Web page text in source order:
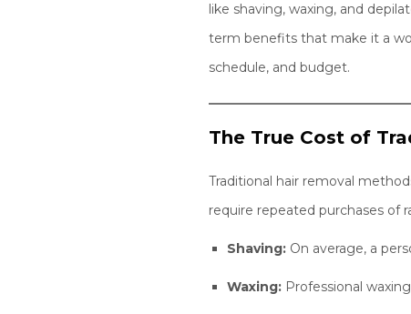
like shaving, waxing, and
term benefits that make it a
schedule, and budget.
The True Cost of
Traditional hair removal
require repeated purchases of
Shaving: On average, a
Waxing: Professional